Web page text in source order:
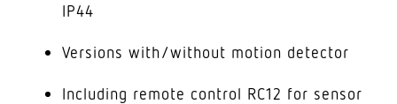
IP44
Versions with/without motion detector
Including remote control RC12 for sensor